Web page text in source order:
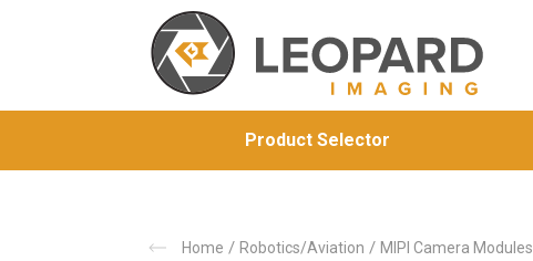
Product Selector
Home /Robotics/Aviation /MIPI Camera Modules